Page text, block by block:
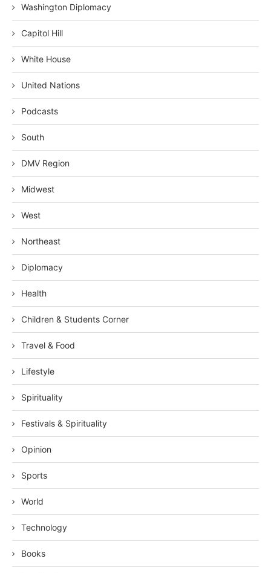
Washington Diplomacy
Capitol Hill
White House
United Nations
Podcasts
South
DMV Region
Midwest
West
Northeast
Diplomacy
Health
Children & Students Corner
Travel & Food
Lifestyle
Spirituality
Festivals & Spirituality
Opinion
Sports
World
Technology
Books